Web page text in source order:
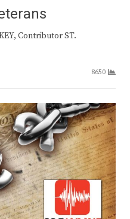
Contributor ST.
8650